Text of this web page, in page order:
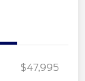
$47,995